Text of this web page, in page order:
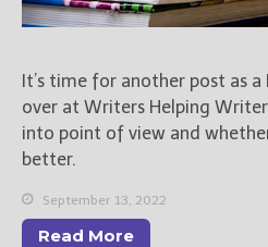
It’s time for another post as
over at Writers Helping
into point of view and
better.
September 13, 2022
Read More